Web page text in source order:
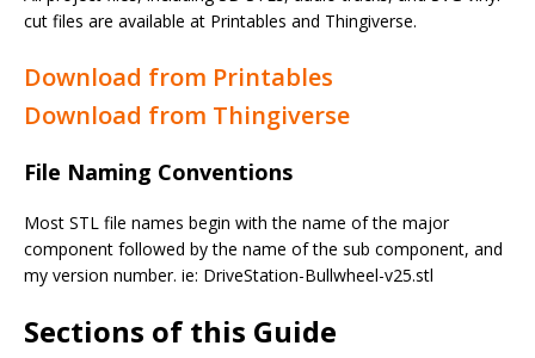
cut files are available at Printables and Thingiverse.
Download from Printables
Download from Thingiverse
File Naming Conventions
Most STL file names begin with the name of the major
component followed by the name of the sub component, and
my version number. ie: DriveStation-Bullwheel-v25.stl
Sections of this Guide